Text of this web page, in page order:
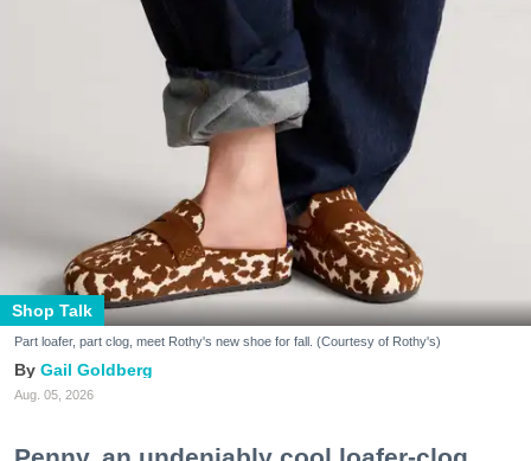
Shop Talk
Part loafer, part clog, meet Rothy's new shoe for fall. (Courtesy of Rothy's)
Gail Goldberg
Aug. 05, 2026